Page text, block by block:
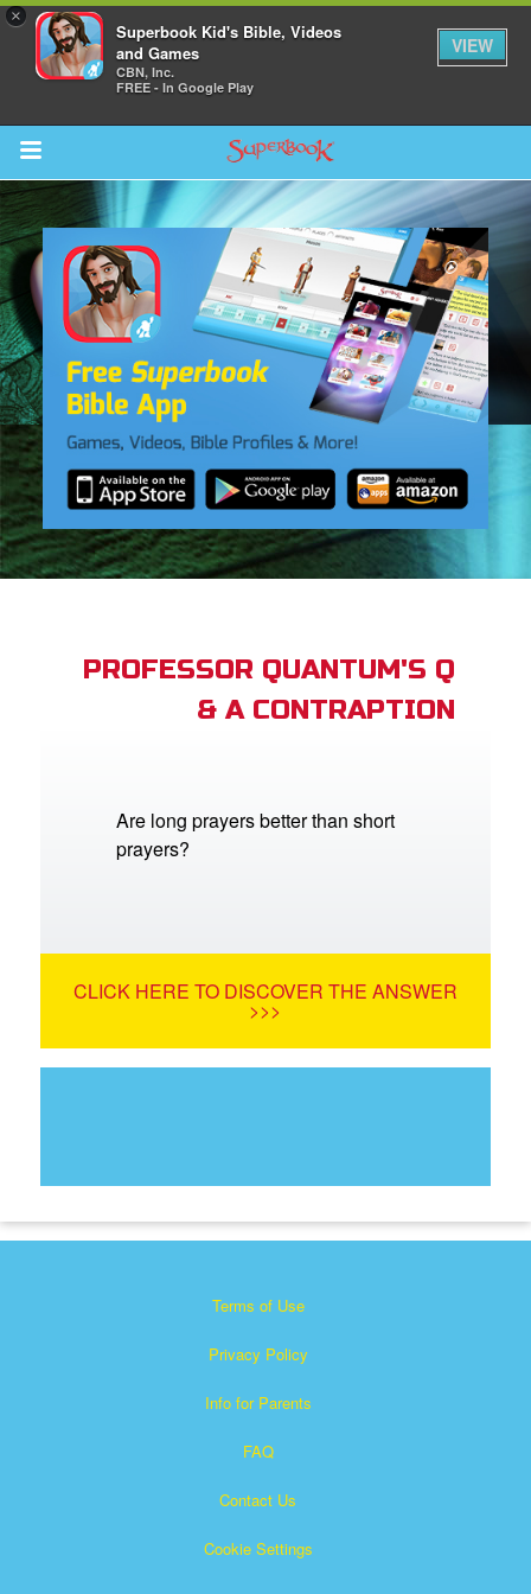
×
Superbook Kid's Bible, Videos
and Games
CBN, Inc.
FREE - In Google Play
VIEW
Return to Content
CBN Animation
PROFESSOR QUANTUM'S Q
& A CONTRAPTION
Are long prayers better than short
prayers?
CLICK HERE TO DISCOVER THE ANSWER
>>>
Terms of Use
Privacy Policy
Info for Parents
FAQ
Contact Us
Cookie Settings